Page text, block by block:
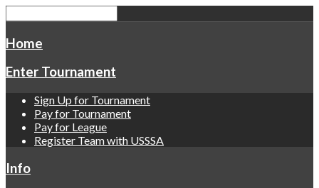
Home
Enter Tournament
Sign Up for Tournament
Pay for Tournament
Pay for League
Register Team with USSSA
Info